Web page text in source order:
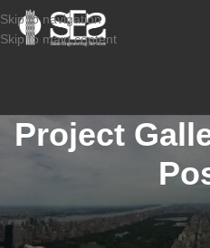
Skip to navigation
Skip to main content
Project
STRUCTURAL DESIGN
2601-977_21